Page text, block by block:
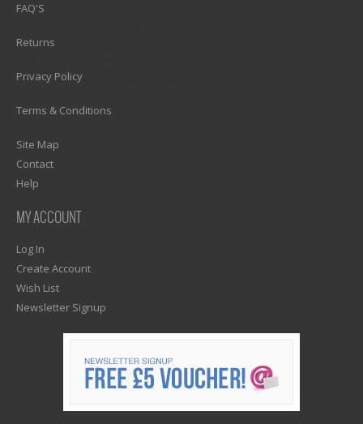
FAQ'S
Returns
Privacy Policy
Terms & Conditions
Site Map
Contact
Help
MY ACCOUNT
Log In
Create Account
Wish List
Newsletter Signup